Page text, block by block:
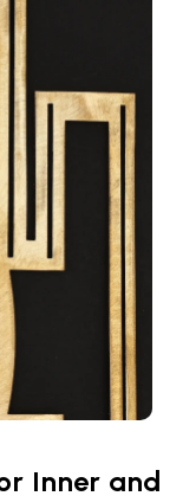
Inner and